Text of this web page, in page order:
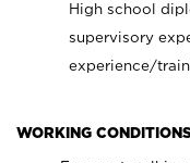
High school
supervisory
experience/
WORKING